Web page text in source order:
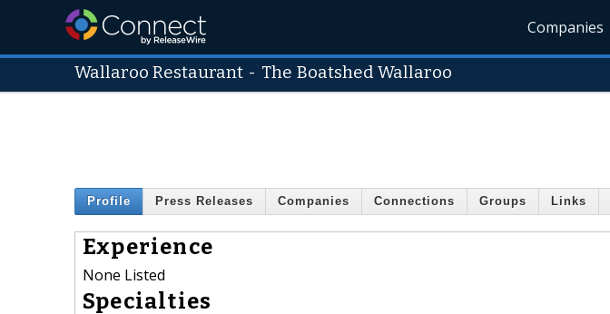
Companies
Wallaroo Restaurant - The Boatshed Wallaroo
Profile Press Releases Companies Connections Groups Links
Experience
None Listed
Specialties